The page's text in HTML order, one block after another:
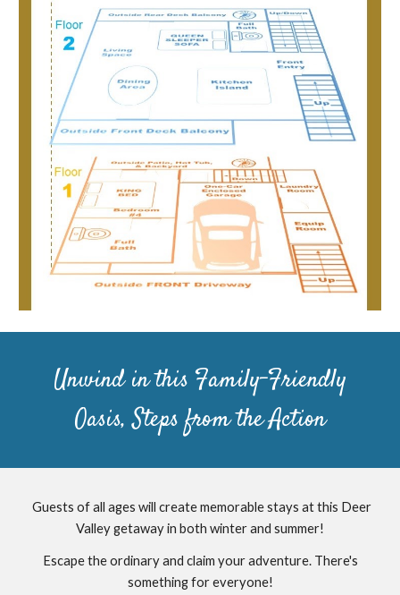
Unwind in this Family-Friendly
Oasis, Steps from the Action
Guests of all ages will create memorable stays at this Deer
Valley getaway in both winter and summer!
Escape the ordinary and claim your adventure. There's
something for everyone!